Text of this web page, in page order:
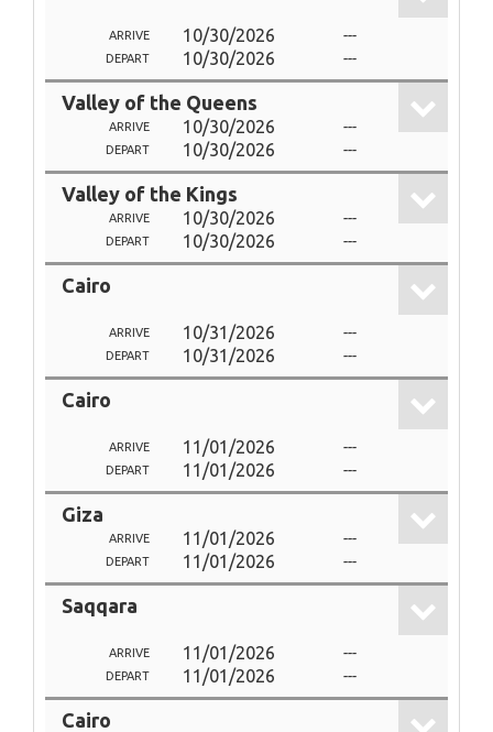
ARRIVE 10/30/2026 ---
DEPART 10/30/2026 ---
Valley of the Queens
ARRIVE 10/30/2026 ---
DEPART 10/30/2026 ---
Valley of the Kings
ARRIVE 10/30/2026 ---
DEPART 10/30/2026 ---
Cairo
ARRIVE 10/31/2026 ---
DEPART 10/31/2026 ---
Cairo
ARRIVE 11/01/2026 ---
DEPART 11/01/2026 ---
Giza
ARRIVE 11/01/2026 ---
DEPART 11/01/2026 ---
Saqqara
ARRIVE 11/01/2026 ---
DEPART 11/01/2026 ---
Cairo